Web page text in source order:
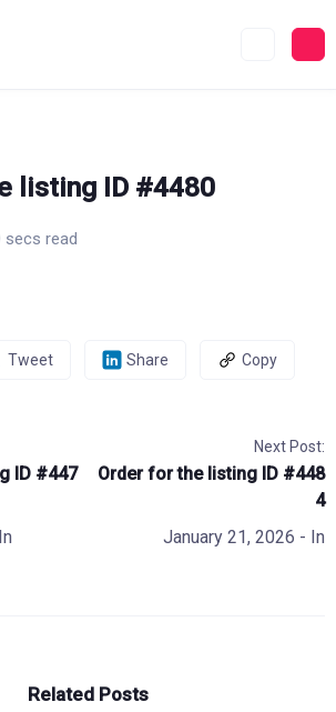
listing ID #4480
secs read
Tweet Share Copy
ID #447
Next Post:
Order for the listing ID #448
4
January 21, 2026 - In
Related Posts